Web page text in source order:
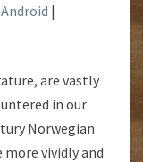
Android |
are vastly
in our
Norwegian
vividly and